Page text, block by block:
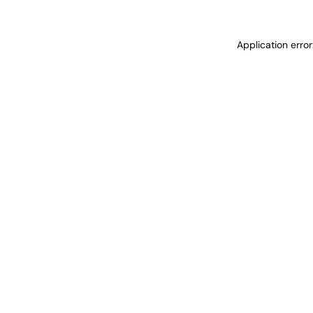
Application